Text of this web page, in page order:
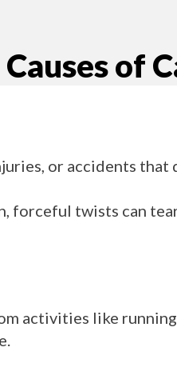
of
or accidents
forceful twists can
activities like